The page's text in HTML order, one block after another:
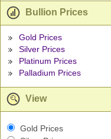
Bullion Prices
Gold Prices
Silver Prices
Platinum Prices
Palladium Prices
View
Gold Prices